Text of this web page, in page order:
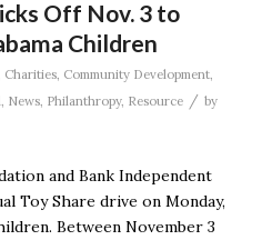
Off Nov. 3 to
Children
Charities, Community Development,
, News, Philanthropy, Resource / by
and Bank Independent
Toy Share drive on Monday,
Between November 3